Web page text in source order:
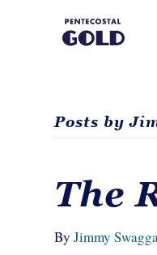
Posts by
The
ByJimmy